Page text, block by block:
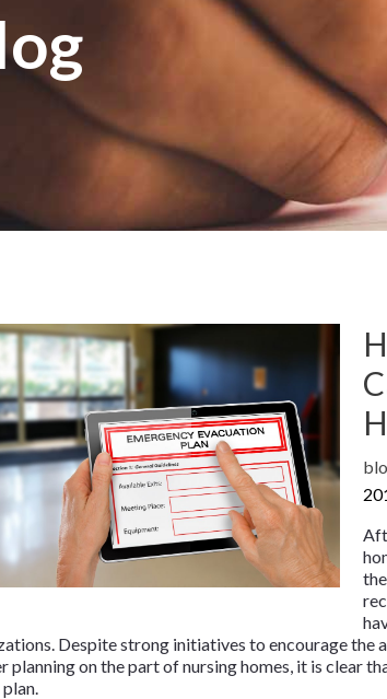
Despite strong initiatives to encourage
planning on the part of nursing homes, it is clear